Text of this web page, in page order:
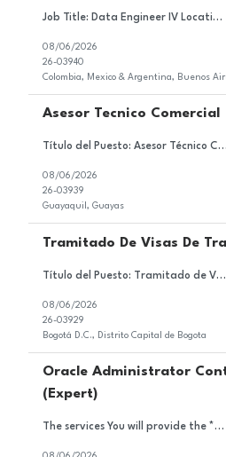
Job Title: Data Engineer IV Location: Colombia, Mexico or Argentina Employment Type: Contract About the Role We are looking for a highly skilled Data Engineer to join our client's team in the technology sector. In this role, you will contribute to the design, development, testing, and optimization of enterprise data solutions within the Azure ecosystem. You will be responsible for ...
08/06/2026
26-03940
Colombia, Mexico & Argentina, Buenos
Asesor Tecnico Comercial
Título del Puesto: Asesor Técnico Comercial Ubicación: Quito Tipo de Contrato: Contrato con todos los beneficios de ley Sobre el Puesto Nos encontramos en la búsqueda de un Asesor Técnico Comercial para brindar atención y asesoría a clientes a través de los diferentes canales autorizados, garantizando una experiencia de servicio de excele...
08/06/2026
26-03939
Guayaquil, Guayas
Tramitado De Visas De
Título del Puesto: Tramitado de Visas de Trabajo Ubicación: Bogotá D.C. Tipo de Contrato: Temporal, obra o labor Sobre el Puesto Estamos en búsqueda de un/a profesional motivado/a y orientado/a al detalle para unirse al equipo de nuestro cliente en el sector de gestión de visas. En este rol, serás responsable de gestionar, coordinar y ...
08/06/2026
26-03929
Bogotá D.C., Distrito Capital de Bogota
Oracle Administrator
(Expert)
The services You will provide the *** project team: As an Oracle Administrator Contractor, you will manage and maintain Oracle databases to ensure their optimal performance, security, and availability.Install, configure, and upgrade Oracle database software and related products.Monitor and optimize database performance, including tuning SQL queries and managing database resources.Implement and mai...